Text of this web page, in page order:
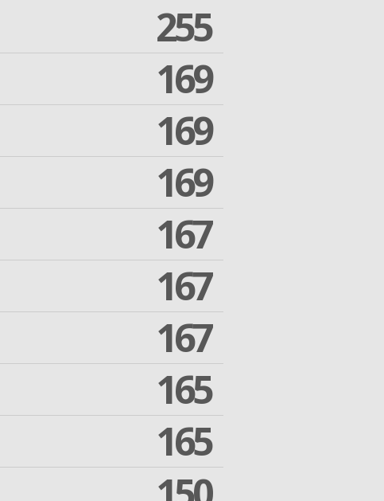
255
169
169
169
167
167
167
165
165